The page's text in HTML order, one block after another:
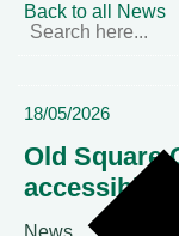
Back to all News
18/05/2026
Old Square